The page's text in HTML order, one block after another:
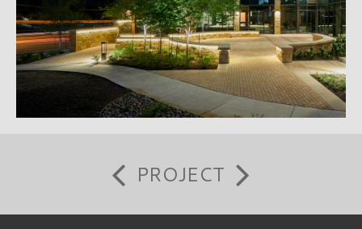
PROJECT